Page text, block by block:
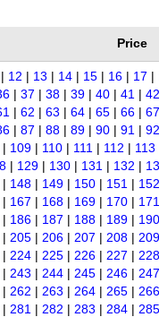
Price
| 12 | 13 | 14 | 15 | 16 | 17 |
| 37 | 38 | 39 | 40 | 41 | 42
| 62 | 63 | 64 | 65 | 66 | 67
| 87 | 88 | 89 | 90 | 91 | 92
| 109 | 110 | 111 | 112 | 113
| 129 | 130 | 131 | 132 |
| 148 | 149 | 150 | 151 | 152
| 167 | 168 | 169 | 170 | 171
| 186 | 187 | 188 | 189 | 190
| 205 | 206 | 207 | 208 | 209
| 224 | 225 | 226 | 227 | 228
| 243 | 244 | 245 | 246 | 247
| 262 | 263 | 264 | 265 | 266
| 281 | 282 | 283 | 284 | 285